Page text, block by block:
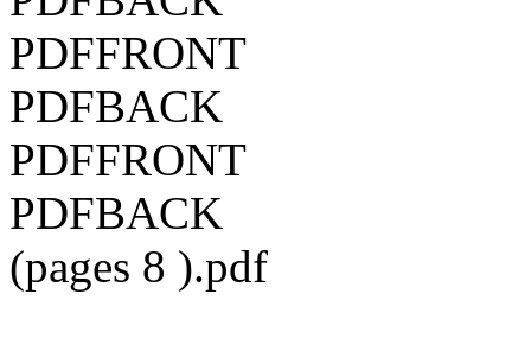
PDFFRONT
PDFBACK
PDFFRONT
PDFBACK
(pages 8 ).pdf